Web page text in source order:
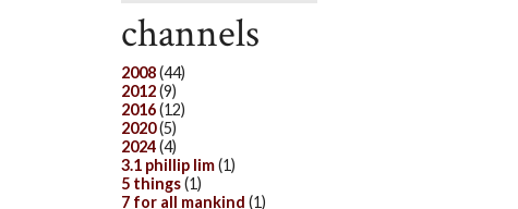
channels
2008(44)
2012(9)
2016(12)
2020(5)
2024(4)
3.1 phillip lim(1)
5 things(1)
7 for all mankind (1)